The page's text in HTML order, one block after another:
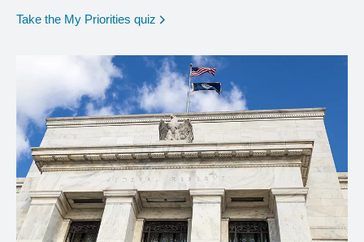
Take the My Priorities quiz opens in a new window